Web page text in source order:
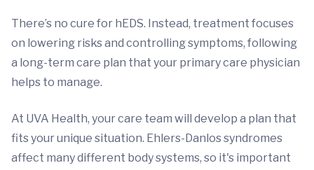
There’s no cure for hEDS. Instead, treatment focuses
on lowering risks and controlling symptoms, following
a long-term care plan that your primary care physician
helps to manage.
At UVA Health, your care team will develop a plan that
fits your unique situation. Ehlers-Danlos syndromes
affect many different body systems, so it's important